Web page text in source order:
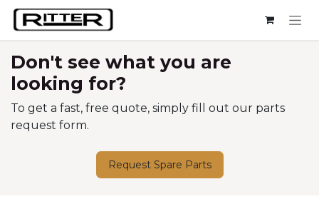
Skip to Content
Don't see what you are
looking for?
To get a fast, free quote, simply fill out our parts
request form.
Request Spare Parts